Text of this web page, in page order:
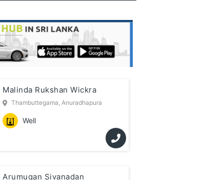
Malinda Rukshan Wickra
Thambuttegama, Anuradhapura
Well
Arumugan Sivanadan